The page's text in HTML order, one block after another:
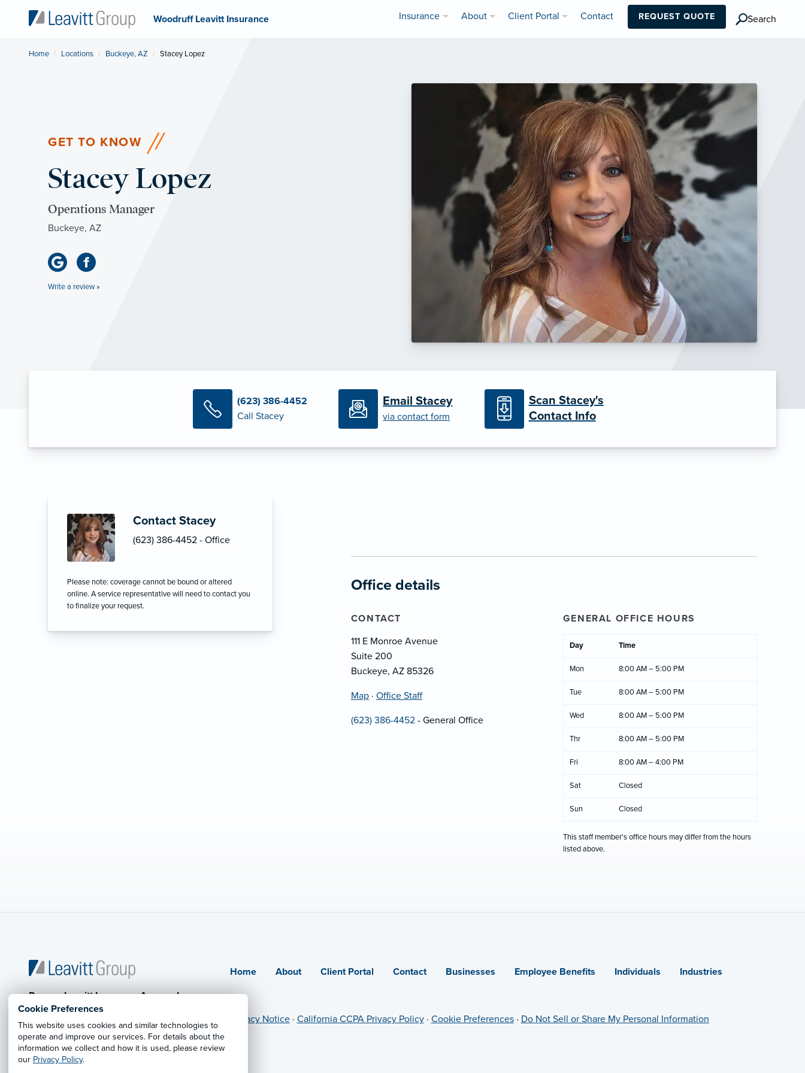
Cookie Preferences
This website uses cookies and similar technologies to
operate and improve our services. For details about the
information we collect and how it is used, please review
our Privacy Policy.
Woodruff Leavitt Insurance Insurance About Client Portal Contact REQUEST QUOTE Search
Home Locations Buckeye, AZ Current:
Stacey Lopez
GET TO KNOW
Stacey Lopez
Operations Manager
Buckeye, AZ
Write a review »
(623) 386-4452
Call Stacey
Email Stacey
via contact form
Scan Stacey's
Contact Info
Contact Stacey
(623) 386-4452 - Office
Please note: coverage cannot be bound or altered
online. A service representative will need to contact you
to finalize your request.
Office details
CONTACT
111 E Monroe Avenue
Suite 200
Buckeye, AZ 85326
Map · Office Staff
(623) 386-4452- General Office
GENERAL OFFICE HOURS
Day Time
Mon 8:00 AM – 5:00 PM
Tue 8:00 AM – 5:00 PM
Wed 8:00 AM – 5:00 PM
Thr 8:00 AM – 5:00 PM
Fri 8:00 AM – 4:00 PM
Sat Closed
Sun Closed
This staff member's office hours may differ from the hours
listed above.
Powers-Leavitt Insurance Agency, Inc.
© 2026 Leavitt Group Enterprises
Legal Information
Home About Client Portal Contact Businesses Employee Benefits Individuals Industries
Privacy Notice· California CCPA Privacy Policy· Cookie Preferences· Do Not Sell or Share My Personal Information